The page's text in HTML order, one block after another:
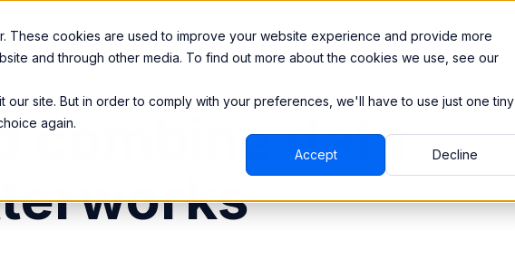
These cookies are used to improve your website experience and provide more
and through other media. To find out more about the cookies we use, see our
our site. But in order to comply with your preferences, we'll have to use just one tiny
again.
Accept Decline
Resources Integrations Pricing
combine data